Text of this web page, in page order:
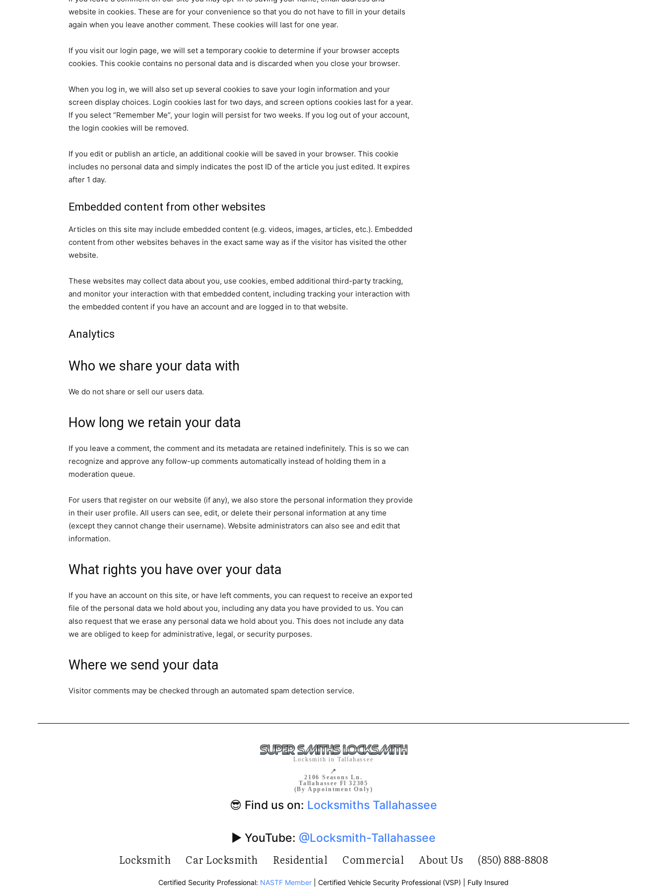
website in cookies. These are for your convenience so that you do not have to fill in your details
again when you leave another comment. These cookies will last for one year.
If you visit our login page, we will set a temporary cookie to determine if your browser accepts
cookies. This cookie contains no personal data and is discarded when you close your browser.
When you log in, we will also set up several cookies to save your login information and your
screen display choices. Login cookies last for two days, and screen options cookies last for a year.
If you select “Remember Me”, your login will persist for two weeks. If you log out of your account,
the login cookies will be removed.
If you edit or publish an article, an additional cookie will be saved in your browser. This cookie
includes no personal data and simply indicates the post ID of the article you just edited. It expires
after 1 day.
Embedded content from other websites
Articles on this site may include embedded content (e.g. videos, images, articles, etc.). Embedded
content from other websites behaves in the exact same way as if the visitor has visited the other
website.
These websites may collect data about you, use cookies, embed additional third-party tracking,
and monitor your interaction with that embedded content, including tracking your interaction with
the embedded content if you have an account and are logged in to that website.
Analytics
Who we share your data with
We do not share or sell our users data.
How long we retain your data
If you leave a comment, the comment and its metadata are retained indefinitely. This is so we can
recognize and approve any follow-up comments automatically instead of holding them in a
moderation queue.
For users that register on our website (if any), we also store the personal information they provide
in their user profile. All users can see, edit, or delete their personal information at any time
(except they cannot change their username). Website administrators can also see and edit that
information.
What rights you have over your data
If you have an account on this site, or have left comments, you can request to receive an exported
file of the personal data we hold about you, including any data you have provided to us. You can
also request that we erase any personal data we hold about you. This does not include any data
we are obliged to keep for administrative, legal, or security purposes.
Where we send your data
Visitor comments may be checked through an automated spam detection service.
Locksmith in Tallahassee
📍
2106 Seasons Ln.
Tallahassee Fl 32305
(By Appointment Only)
😎 Find us on: Locksmiths Tallahassee
▶️ YouTube: @Locksmith-Tallahassee
Locksmith Car Locksmith Residential Commercial About Us (850) 888-8808
Certified Security Professional: NASTF Member | Certified Vehicle Security Professional (VSP) | Fully Insured